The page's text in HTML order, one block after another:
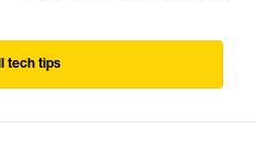
tech tips